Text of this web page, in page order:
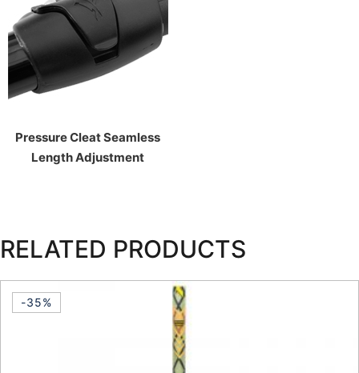
Pressure Cleat Seamless
Length Adjustment
RELATED PRODUCTS
-35%